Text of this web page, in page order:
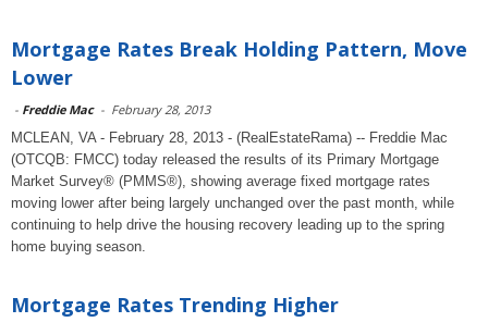
Mortgage Rates Break Holding Pattern, Move
Lower
- Freddie Mac - February 28, 2013
MCLEAN, VA - February 28, 2013 - (RealEstateRama) -- Freddie Mac
(OTCQB: FMCC) today released the results of its Primary Mortgage
Market Survey® (PMMS®), showing average fixed mortgage rates
moving lower after being largely unchanged over the past month, while
continuing to help drive the housing recovery leading up to the spring
home buying season.
Mortgage Rates Trending Higher